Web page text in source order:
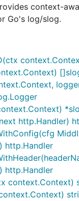
ID to group
it
//
included in
context-
Go's log/slog.
http.Handler)
http.Handler
http.Handler
context.Context)